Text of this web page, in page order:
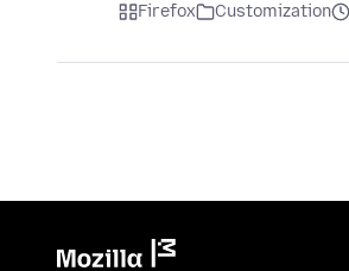
Firefox Customization